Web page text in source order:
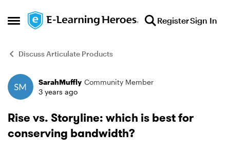
Open Side Menu
Skip to content RegisterSign In
Discuss Articulate Products
Forum Discussion
SarahMuffly Community Member
3 years ago
Rise vs. Storyline: which is best for
conserving bandwidth?